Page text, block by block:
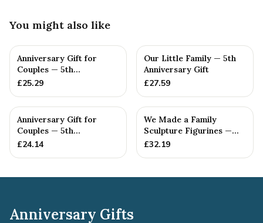
You might also like
Anniversary Gift for
Couples — 5th
Anniversary Gift
£25.29
Our Little Family — 5th
Anniversary Gift
£27.59
Anniversary Gift for
Couples — 5th
Anniversary Gift
£24.14
We Made a Family
Sculpture Figurines —
5th Anniversary Gift
£32.19
Anniversary Gifts